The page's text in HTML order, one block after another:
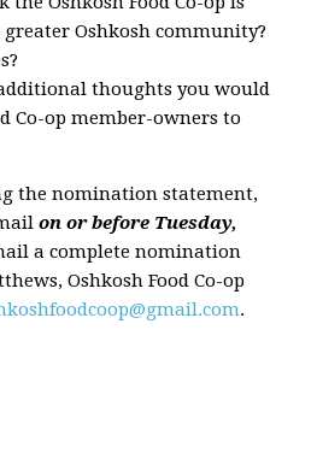
Oshkosh community?
thoughts you would
Co-op member-owners to
the nomination statement,
on or before Tuesday,
a complete nomination
Oshkosh Food Co-op
.